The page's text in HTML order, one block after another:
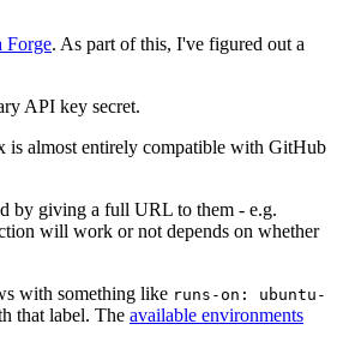
Forge. As part of this, I've figured out a
API key secret.
almost entirely compatible with GitHub
by giving a full URL to them - e.g.
will work or not depends on whether
with something like runs-on: ubuntu-
that label. The available environments